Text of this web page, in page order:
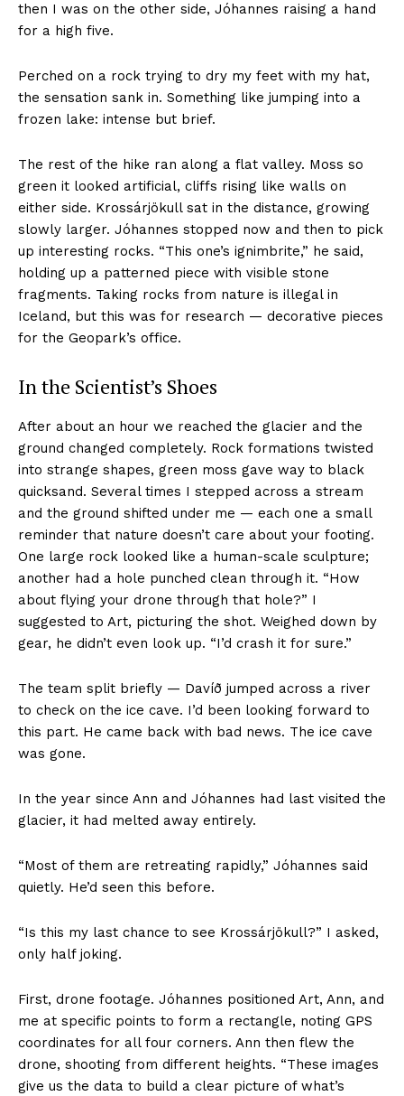
then I was on the other side, Jóhannes raising a hand
for a high five.
Perched on a rock trying to dry my feet with my hat,
the sensation sank in. Something like jumping into a
frozen lake: intense but brief.
The rest of the hike ran along a flat valley. Moss so
green it looked artificial, cliffs rising like walls on
either side. Krossárjökull sat in the distance, growing
slowly larger. Jóhannes stopped now and then to pick
up interesting rocks. “This one’s ignimbrite,” he said,
holding up a patterned piece with visible stone
fragments. Taking rocks from nature is illegal in
Iceland, but this was for research — decorative pieces
for the Geopark’s office.
In the Scientist’s Shoes
After about an hour we reached the glacier and the
ground changed completely. Rock formations twisted
into strange shapes, green moss gave way to black
quicksand. Several times I stepped across a stream
and the ground shifted under me — each one a small
reminder that nature doesn’t care about your footing.
One large rock looked like a human-scale sculpture;
another had a hole punched clean through it. “How
about flying your drone through that hole?” I
suggested to Art, picturing the shot. Weighed down by
gear, he didn’t even look up. “I’d crash it for sure.”
The team split briefly — Davíð jumped across a river
to check on the ice cave. I’d been looking forward to
this part. He came back with bad news. The ice cave
was gone.
In the year since Ann and Jóhannes had last visited the
glacier, it had melted away entirely.
“Most of them are retreating rapidly,” Jóhannes said
quietly. He’d seen this before.
“Is this my last chance to see Krossárjökull?” I asked,
only half joking.
First, drone footage. Jóhannes positioned Art, Ann, and
me at specific points to form a rectangle, noting GPS
coordinates for all four corners. Ann then flew the
drone, shooting from different heights. “These images
give us the data to build a clear picture of what’s